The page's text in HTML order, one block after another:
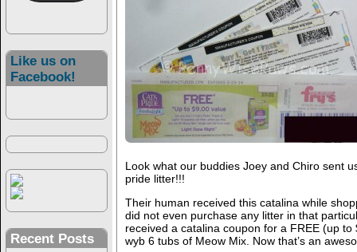
Like us on
Facebook!
Recent Posts
Look what our buddies Joey and Chiro sent
pride litter!!!
Their human received this catalina while
did not even purchase any litter in that
received a catalina coupon for a FREE (up to
wyb 6 tubs of Meow Mix. Now that’s an